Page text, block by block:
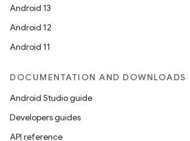
Android 13
Android 12
Android 11
DOCUMENTATION AND DOWNLOADS
Android Studio guide
Developers guides
API reference